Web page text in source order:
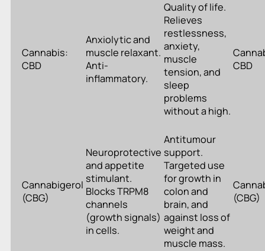
Cannabis:
CBD
Anxiolytic and
muscle relaxant.
Anti-
inflammatory.
Quality of life.
Relieves
restlessness,
anxiety,
muscle
tension, and
sleep
problems
without a high.
CBD
Cannabigerol
(CBG)
Neuroprotective
and appetite
stimulant.
Blocks TRPM8
channels
(growth signals)
in cells.
Antitumour
support.
Targeted use
for growth in
colon and
brain, and
against loss of
weight and
muscle mass.
(CBG)